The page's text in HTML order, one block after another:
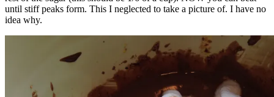
until stiff peaks form. This I neglected to take a picture of. I have no
idea why.